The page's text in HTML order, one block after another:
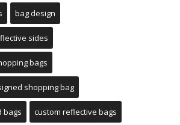
bag design
sides
bags
shopping bag
bags custom reflective bags